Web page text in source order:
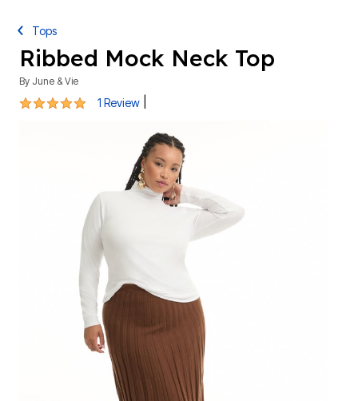
Tops
Ribbed Mock Neck Top
By June & Vie
5 out of 5 Customer Rating
1 Review